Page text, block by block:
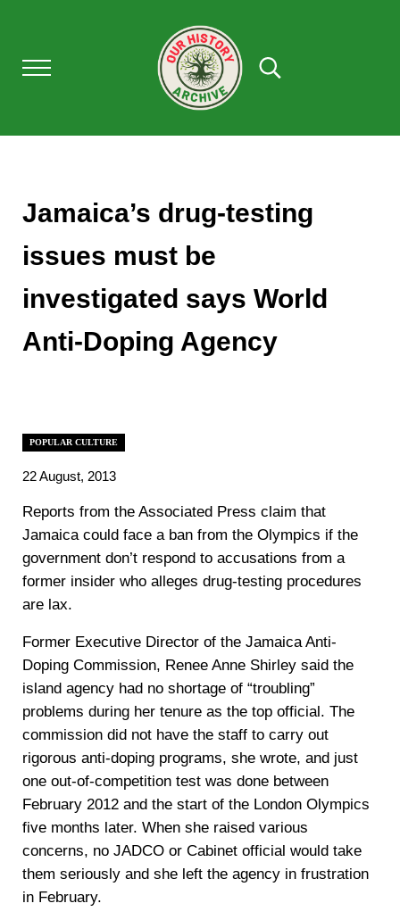
Menu
OUR HISTORY
Search...
Jamaica’s drug-testing
issues must be
investigated says World
Anti-Doping Agency
POPULAR CULTURE
22 August, 2013
Reports from the Associated Press claim that
Jamaica could face a ban from the Olympics if the
government don’t respond to accusations from a
former insider who alleges drug-testing procedures
are lax.
Former Executive Director of the Jamaica Anti-
Doping Commission, Renee Anne Shirley said the
island agency had no shortage of “troubling”
problems during her tenure as the top official. The
commission did not have the staff to carry out
rigorous anti-doping programs, she wrote, and just
one out-of-competition test was done between
February 2012 and the start of the London Olympics
five months later. When she raised various
concerns, no JADCO or Cabinet official would take
them seriously and she left the agency in frustration
in February.